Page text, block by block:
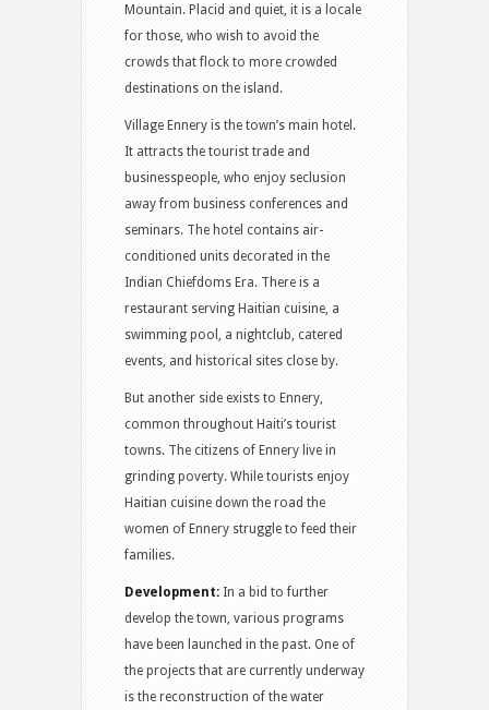
Mountain. Placid and quiet, it is a locale
for those, who wish to avoid the
crowds that flock to more crowded
destinations on the island.
Village Ennery is the town’s main hotel.
It attracts the tourist trade and
businesspeople, who enjoy seclusion
away from business conferences and
seminars. The hotel contains air-
conditioned units decorated in the
Indian Chiefdoms Era. There is a
restaurant serving Haitian cuisine, a
swimming pool, a nightclub, catered
events, and historical sites close by.
But another side exists to Ennery,
common throughout Haiti’s tourist
towns. The citizens of Ennery live in
grinding poverty. While tourists enjoy
Haitian cuisine down the road the
women of Ennery struggle to feed their
families.
Development: In a bid to further
develop the town, various programs
have been launched in the past. One of
the projects that are currently underway
is the reconstruction of the water